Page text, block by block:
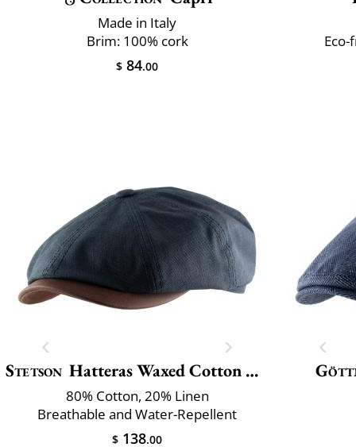
Made in Italy
Brim: 100% cork
$ 84.00
Stetson Hatteras Waxed Cotton Linen
80% Cotton, 20% Linen
Breathable and Water-Repellent
$ 138.00